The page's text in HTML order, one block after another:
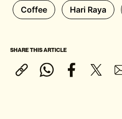
Coffee Hari Raya
SHARE THIS ARTICLE